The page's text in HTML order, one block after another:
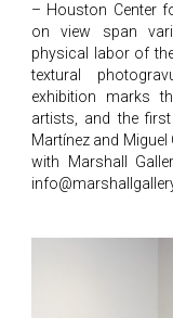
– Houston Center
on view span
physical labor of
textural
exhibition marks
artists, and the
Martínez and Miguel
with Marshall